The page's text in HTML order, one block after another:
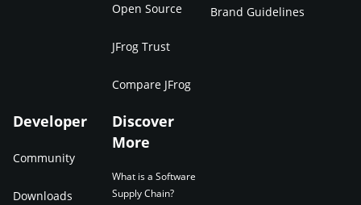
Open Source
JFrog Trust
Compare JFrog
Brand Guidelines
Developer
Community
Downloads
Discover
More
What is a Software
Supply Chain?